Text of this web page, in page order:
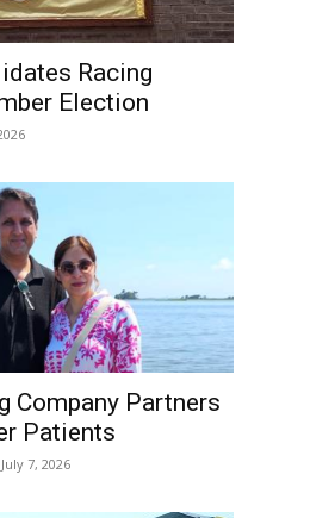
Racing
Election
Company Partners
Patients
July 7, 2026